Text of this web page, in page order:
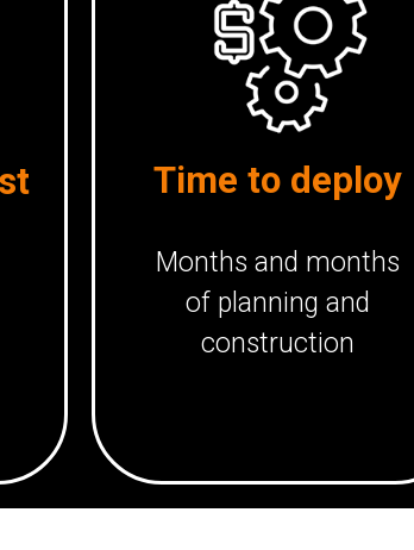
Time to deploy
Months and months
of planning and
construction